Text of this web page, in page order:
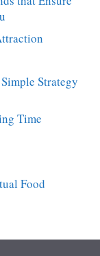
Strategy
Time
Food